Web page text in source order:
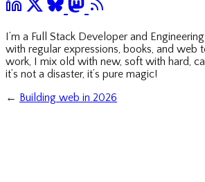
I’m a Full Stack Developer and
with regular expressions, books, and web
work, I mix old with new, soft with hard,
it’s not a disaster, it’s pure magic!
← Building web in 2026